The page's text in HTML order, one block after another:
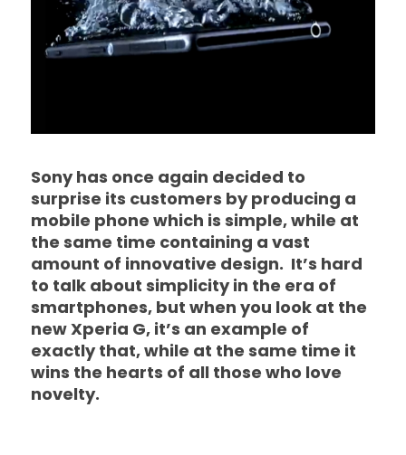
Sony has once again decided to
surprise its customers by producing a
mobile phone which is simple, while at
the same time containing a vast
amount of innovative design. It’s hard
to talk about simplicity in the era of
smartphones, but when you look at the
new Xperia G, it’s an example of
exactly that, while at the same time it
wins the hearts of all those who love
novelty.